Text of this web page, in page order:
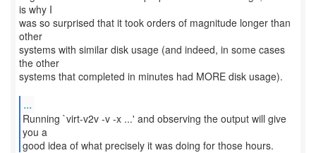
is why I
was so surprised that it took orders of magnitude longer than
other
systems with similar disk usage (and indeed, in some cases
the other
systems that completed in minutes had MORE disk usage).
...
Running `virt-v2v -v -x ...' and observing the output will give
you a
good idea of what precisely it was doing for those hours.